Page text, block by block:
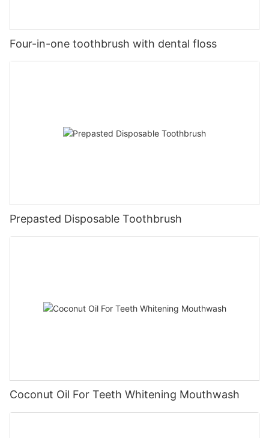
Four-in-one toothbrush with dental floss
Prepasted Disposable Toothbrush
Coconut Oil For Teeth Whitening Mouthwash